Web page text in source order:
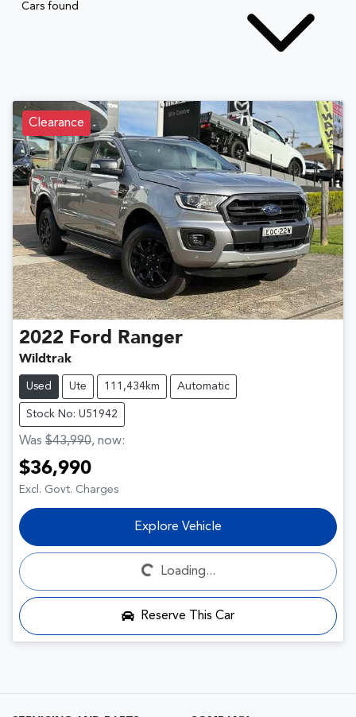
Cars found
Clearance
2022 Ford Ranger
Wildtrak
Used Ute 111,434km Automatic
Stock No: U51942
Was $43,990, now:
$36,990
Excl. Govt. Charges
Explore Vehicle
Loading... Loading...
Reserve This Car